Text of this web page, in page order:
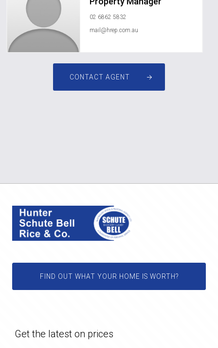
02 6862 5832
mail@hrep.com.au
CONTACT AGENT
FIND OUT WHAT YOUR HOME IS WORTH?
Get the latest on prices